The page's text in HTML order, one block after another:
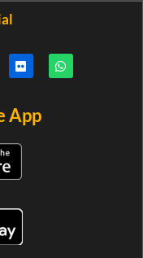
App